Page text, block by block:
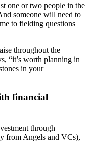
one or two people in the
someone will need to
to fielding questions
throughout the
“it’s worth planning in
in your
financial
through
from Angels and VCs),